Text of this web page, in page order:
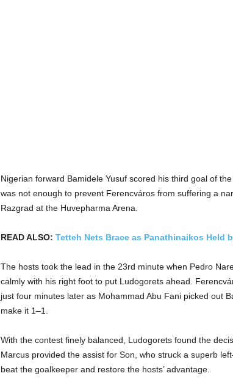
Nigerian forward Bamidele Yusuf scored his third goal of
was not enough to prevent Ferencváros from suffering a
Razgrad at the Huvepharma Arena.
READ ALSO: Tetteh Nets Brace as Panathinaikos Held
The hosts took the lead in the 23rd minute when Pedro
calmly with his right foot to put Ludogorets ahead.
just four minutes later as Mohammad Abu Fani picked out
make it 1–1.
With the contest finely balanced, Ludogorets found the
Marcus provided the assist for Son, who struck a superb
beat the goalkeeper and restore the hosts’ advantage.